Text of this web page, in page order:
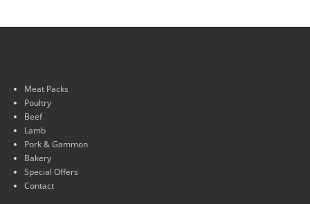
Meat Packs
Poultry
Beef
Lamb
Pork & Gammon
Bakery
Special Offers
Contact